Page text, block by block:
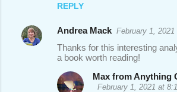
REPLY
Andrea Mack February 1,
Thanks for this interesting
a book worth reading!
Max from Anything
February 1, 2021 at